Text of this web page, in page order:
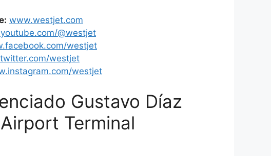
www.westjet.com
@westjet
westjet
westjet
westjet
Gustavo Díaz
Terminal